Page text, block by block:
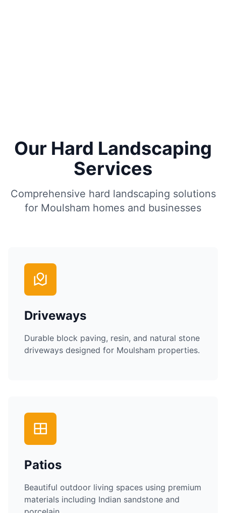
Our Hard Landscaping
Services
Comprehensive hard landscaping solutions
for Moulsham homes and businesses
Driveways
Durable block paving, resin, and natural stone
driveways designed for Moulsham properties.
Patios
Beautiful outdoor living spaces using premium
materials including Indian sandstone and